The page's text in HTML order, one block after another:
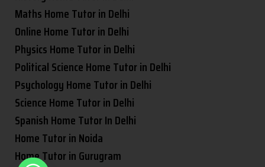
Maths Home Tutor in Delhi
Online Home Tutor in Delhi
Physics Home Tutor in Delhi
Political Science Home Tutor in Delhi
Psychology Home Tutor in Delhi
Science Home Tutor in Delhi
Spanish Home Tutor In Delhi
Home Tutor in Noida
Home Tutor in Gurugram